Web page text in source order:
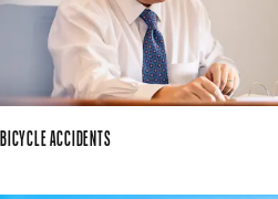
BICYCLE ACCIDENTS